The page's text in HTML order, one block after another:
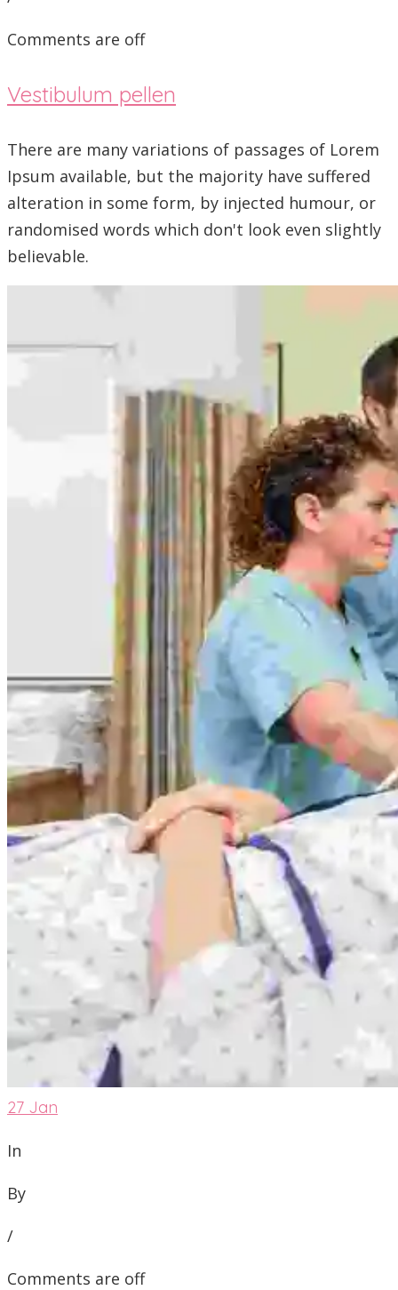
Comments are off
Vestibulum pellen
There are many variations of passages of Lorem
Ipsum available, but the majority have suffered
alteration in some form, by injected humour, or
randomised words which don't look even slightly
believable.
27 Jan
In
By
/
Comments are off